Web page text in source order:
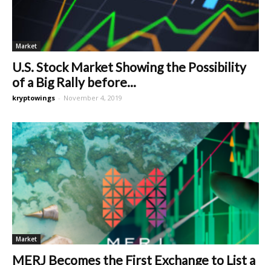
Market
U.S. Stock Market Showing the Possibility
of a Big Rally before...
kryptowings - November 4, 2019
Market
MERJ Becomes the First Exchange to List a